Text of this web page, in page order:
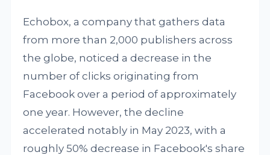
Echobox, a company that gathers data
from more than 2,000 publishers across
the globe, noticed a decrease in the
number of clicks originating from
Facebook over a period of approximately
one year. However, the decline
accelerated notably in May 2023, with a
roughly 50% decrease in Facebook's share